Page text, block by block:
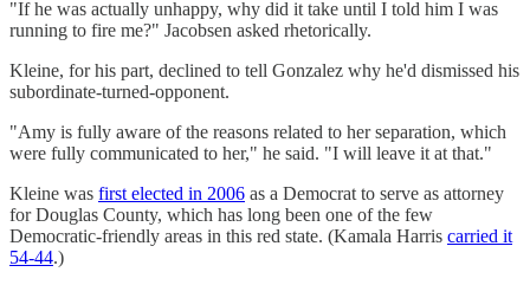
"If he was actually unhappy, why did it take until I told him I was
running to fire me?" Jacobsen asked rhetorically.
Kleine, for his part, declined to tell Gonzalez why he'd dismissed his
subordinate-turned-opponent.
"Amy is fully aware of the reasons related to her separation, which
were fully communicated to her," he said. "I will leave it at that."
Kleine was first elected in 2006 as a Democrat to serve as attorney
for Douglas County, which has long been one of the few
Democratic-friendly areas in this red state. (Kamala Harris carried it
54-44.)